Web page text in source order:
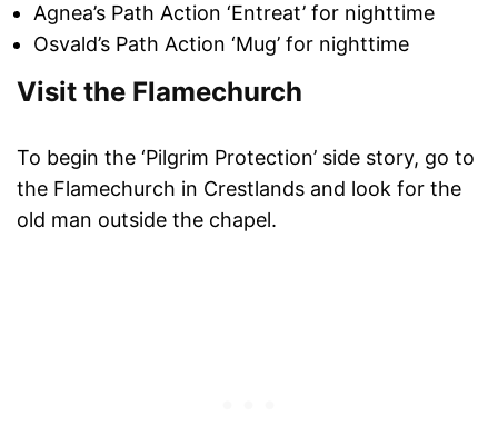
Agnea’s Path Action ‘Entreat’ for nighttime
Osvald’s Path Action ‘Mug’ for nighttime
Visit the Flamechurch
To begin the ‘Pilgrim Protection’ side story, go to
the Flamechurch in Crestlands and look for the
old man outside the chapel.